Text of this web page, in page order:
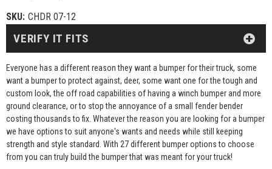
SKU: CHDR 07-12
Everyone has a different reason they want a bumper for their truck, some
want a bumper to protect against, deer, some want one for the tough and
custom look, the off road capabilities of having a winch bumper and more
ground clearance, or to stop the annoyance of a small fender bender
costing thousands to fix. Whatever the reason you are looking for a bumper
we have options to suit anyone's wants and needs while still keeping
strength and style standard. With 27 different bumper options to choose
from you can truly build the bumper that was meant for your truck!
VERIFY IT FITS